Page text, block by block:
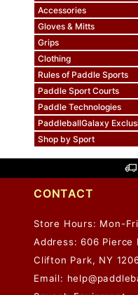
Accessories
Gloves & Mitts
Grips
Clothing
Rules of Paddle Sports
Paddle Sport Courts
Paddle Technologies
PaddleballGalaxy
Shop by Sport
CONTACT
Store Hours: Mon-
Address: 606 Pierce
Clifton Park, NY
Email: